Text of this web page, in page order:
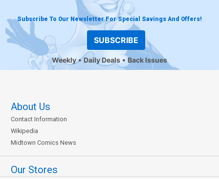
Subscribe To Our Newsletter For Special Savings And Offers!
SUBSCRIBE
Weekly Daily Deals Back Issues
About Us
Contact Information
Wikipedia
Midtown Comics News
Our Stores